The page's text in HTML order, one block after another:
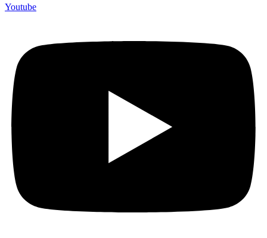
Youtube